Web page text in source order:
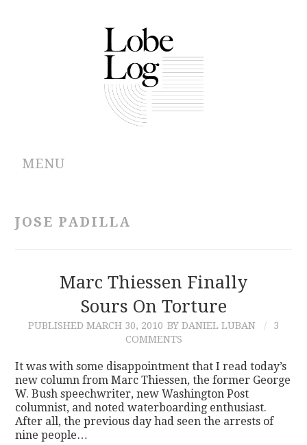
MENU
CONTRIBUTIONS
JOSE PADILLA
Marc Thiessen Finally
Sours On Torture
PUBLISHED MARCH 30, 2010 BY DANIEL LUBAN
3
COMMENTS
It was with some disappointment that I read today’s
new column from Marc Thiessen, the former George
W. Bush speechwriter, new Washington Post
columnist, and noted waterboarding enthusiast.
After all, the previous day had seen the arrests of
nine people…